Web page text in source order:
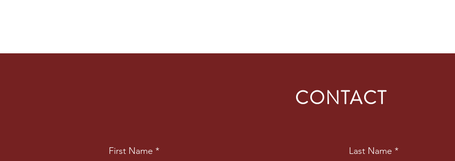
CONTACT
First Name Last Name